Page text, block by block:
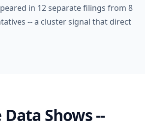
in 12 separate filings from 8
-- a cluster signal that direct
Shows --